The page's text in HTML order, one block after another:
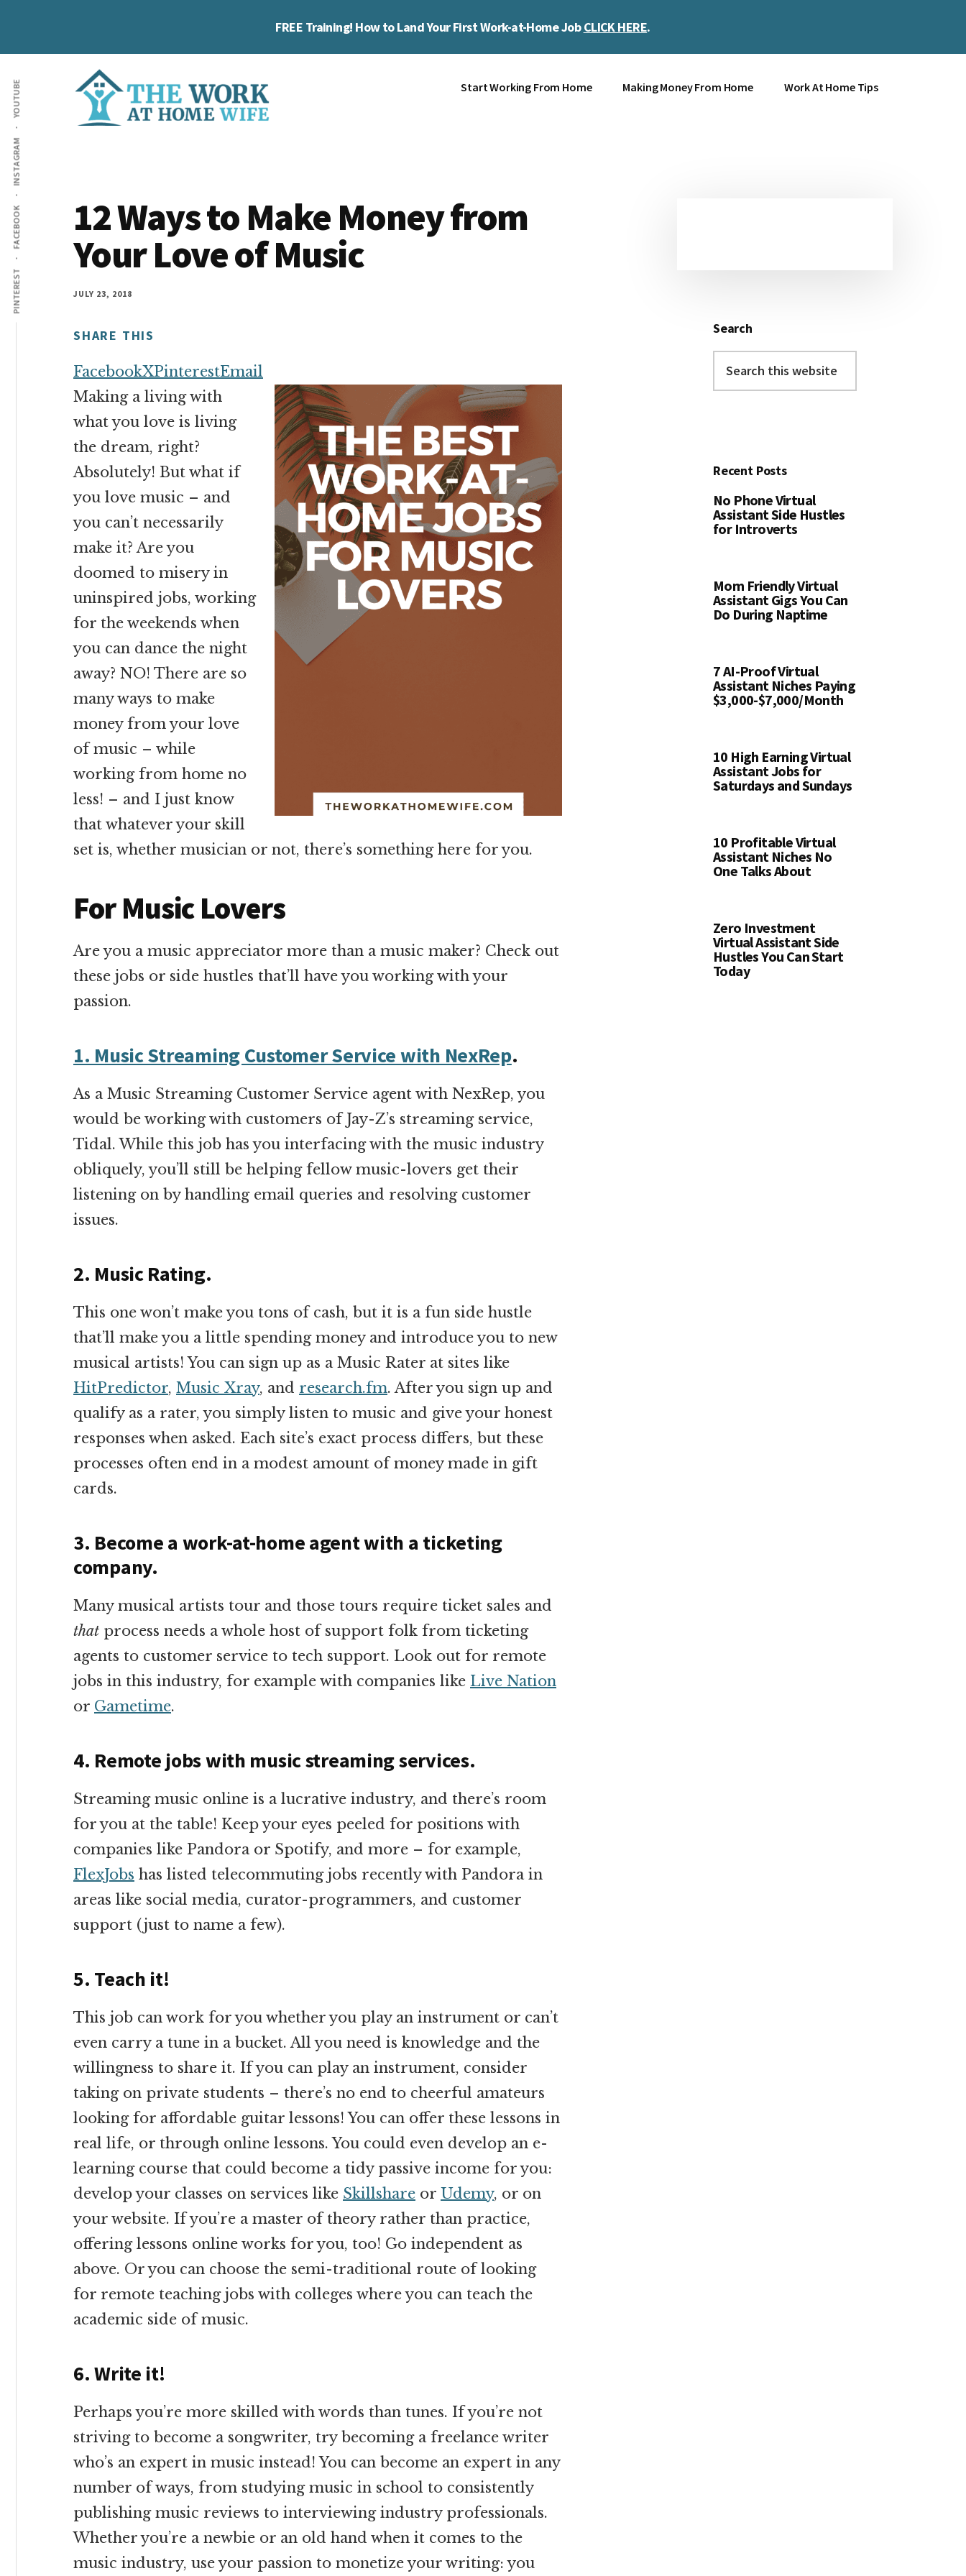
FREE Training! How to Land Your First Work-at-Home JobCLICK HERE.
Additional
menu
PINTEREST
FACEBOOK
INSTAGRAM
YOUTUBE
Home
Wife
at
home
and
make
Start Working From Home Making Money From Home Work At Home Tips
12 Ways to Make Money from
Your Love of Music
JULY 23, 2018
SHARE THIS
FacebookXPinterestEmail
Making a living with
what you love is living
the dream, right?
Absolutely! But what if
you love music – and
you can’t necessarily
make it? Are you
doomed to misery in
uninspired jobs, working
for the weekends when
you can dance the night
away? NO! There are so
many ways to make
money from your love
of music – while
working from home no
less! – and I just know
that whatever your skill
set is, whether musician or not, there’s something here for you.
For Music Lovers
Are you a music appreciator more than a music maker? Check out
these jobs or side hustles that’ll have you working with your
passion.
1. Music Streaming Customer Service with NexRep.
As a Music Streaming Customer Service agent with NexRep, you
would be working with customers of Jay-Z’s streaming service,
Tidal. While this job has you interfacing with the music industry
obliquely, you’ll still be helping fellow music-lovers get their
listening on by handling email queries and resolving customer
issues.
2. Music Rating.
This one won’t make you tons of cash, but it is a fun side hustle
that’ll make you a little spending money and introduce you to new
musical artists! You can sign up as a Music Rater at sites like
HitPredictor, Music Xray, and research.fm. After you sign up and
qualify as a rater, you simply listen to music and give your honest
responses when asked. Each site’s exact process differs, but these
processes often end in a modest amount of money made in gift
cards.
3. Become a work-at-home agent with a ticketing
company.
Many musical artists tour and those tours require ticket sales and
that process needs a whole host of support folk from ticketing
agents to customer service to tech support. Look out for remote
jobs in this industry, for example with companies like Live Nation
or Gametime.
4. Remote jobs with music streaming services.
Streaming music online is a lucrative industry, and there’s room
for you at the table! Keep your eyes peeled for positions with
companies like Pandora or Spotify, and more – for example,
FlexJobs has listed telecommuting jobs recently with Pandora in
areas like social media, curator-programmers, and customer
support (just to name a few).
5. Teach it!
This job can work for you whether you play an instrument or can’t
even carry a tune in a bucket. All you need is knowledge and the
willingness to share it. If you can play an instrument, consider
taking on private students – there’s no end to cheerful amateurs
looking for affordable guitar lessons! You can offer these lessons in
real life, or through online lessons. You could even develop an e-
learning course that could become a tidy passive income for you:
develop your classes on services like Skillshare or Udemy, or on
your website. If you’re a master of theory rather than practice,
offering lessons online works for you, too! Go independent as
above. Or you can choose the semi-traditional route of looking
for remote teaching jobs with colleges where you can teach the
academic side of music.
6. Write it!
Perhaps you’re more skilled with words than tunes. If you’re not
striving to become a songwriter, try becoming a freelance writer
who’s an expert in music instead! You can become an expert in any
number of ways, from studying music in school to consistently
publishing music reviews to interviewing industry professionals.
Whether you’re a newbie or an old hand when it comes to the
music industry, use your passion to monetize your writing: you
Search
this
Recent Posts
No Phone Virtual
Assistant Side Hustles
for Introverts
Mom Friendly Virtual
Assistant Gigs You Can
Do During Naptime
7 AI-Proof Virtual
Assistant Niches Paying
$3,000-$7,000/Month
10 High Earning Virtual
Assistant Jobs for
Saturdays and Sundays
10 Profitable Virtual
Assistant Niches No
One Talks About
Zero Investment
Virtual Assistant Side
Hustles You Can Start
Today